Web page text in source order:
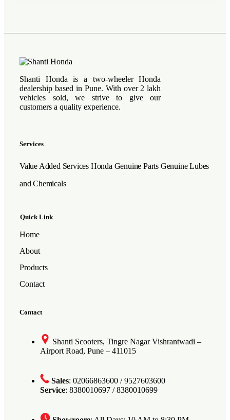
Shanti Honda is a two-wheeler Honda
dealership based in Pune. With over 2 lakh
vehicles sold, we strive to give our
customers a quality experience.
Services
Value Added Services Honda Genuine Parts Genuine Lubes
and Chemicals
Quick Link
Home
About
Products
Contact
Contact
Shanti Scooters, Tingre Nagar Vishrantwadi –
Airport Road, Pune – 411015
Sales: 02066863600 / 9527603600
Service: 8380010697 / 8380010699